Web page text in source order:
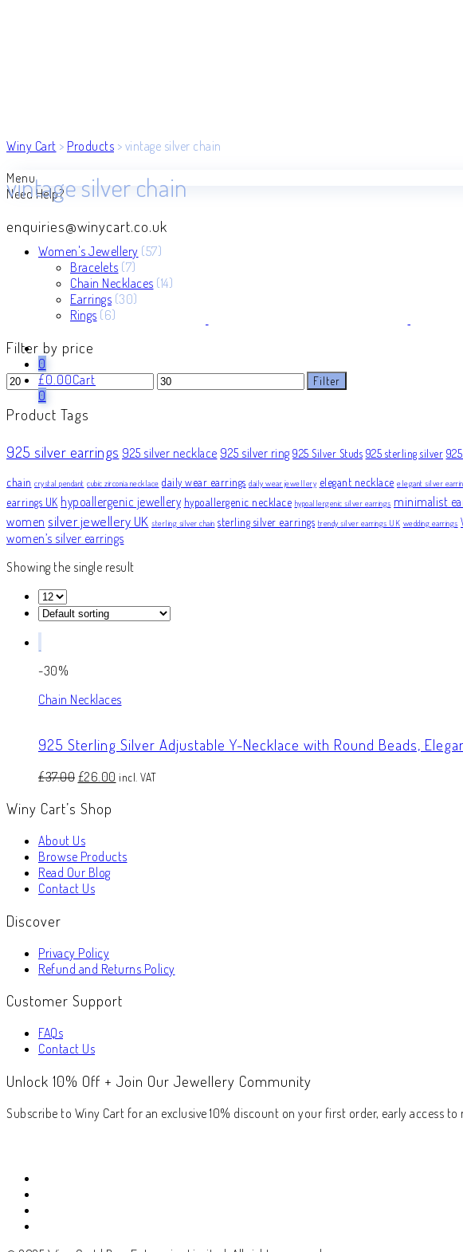
Menu
Need Help?
enquiries@winycart.co.uk
0
£0.00Cart
0
Winy Cart > Products > vintage silver chain
vintage silver chain
Women's Jewellery 5757
Bracelets 77
products
Chain Necklaces 1414
Earrings 3030
Rings 66
Filter by price
Min
price
Max
price
Filter
Product Tags
925 silver earrings 925 silver necklace 925 silver ring 925 Silver Studs 925 sterling silver
chain crystal pendant cubic zirconia necklace daily wear earrings daily wear jewellery elegant necklace elegant silver
earrings UK hypoallergenic jewellery hypoallergenic necklace hypoallergenic silver earrings minimalist
women silver jewellery UK sterling silver chain sterling silver earrings trendy silver earrings UK wedding earrings
women’s silver earrings
Showing the single result
-30%
Chain Necklaces
925 Sterling Silver Adjustable Y-Necklace with Round Beads,
£37.00 Original
was:
£26.00 Current
incl. VAT
Winy Cart’s Shop
About Us
Browse Products
Read Our Blog
Contact Us
Discover
Privacy Policy
Refund and Returns Policy
Customer Support
FAQs
Contact Us
Unlock 10% Off + Join Our Jewellery Community
Subscribe to Winy Cart for an exclusive 10% discount on your first order, early access